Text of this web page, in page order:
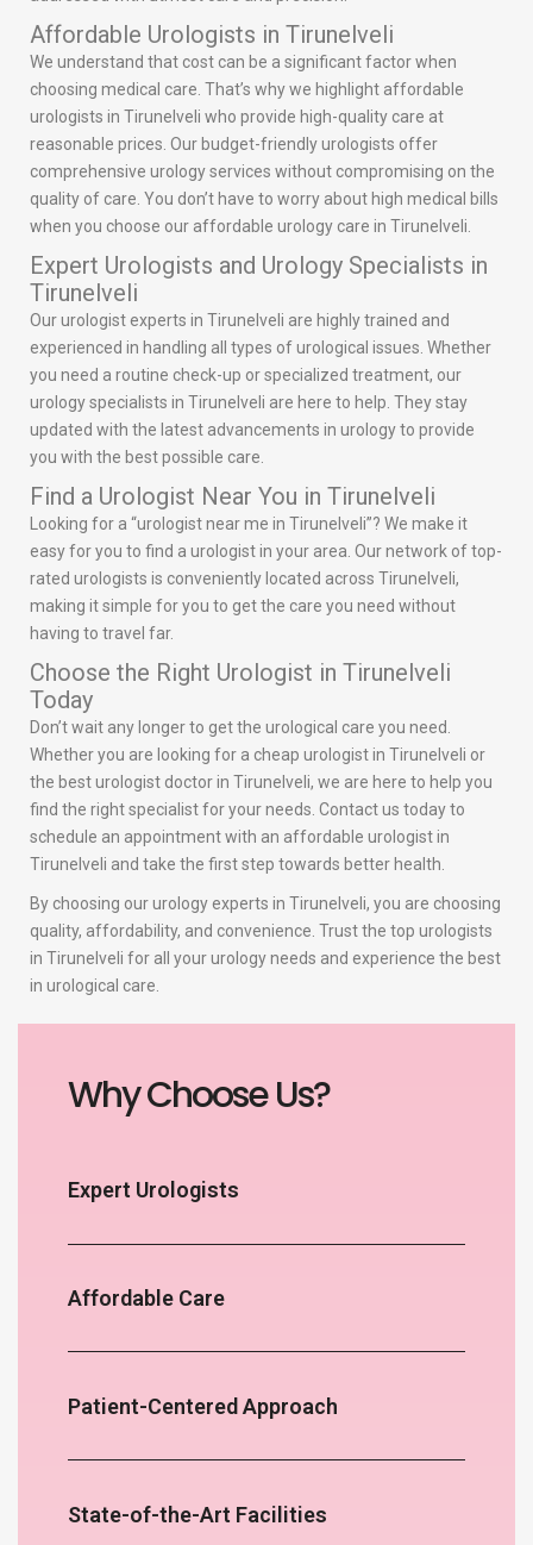
Affordable Urologists in Tirunelveli
We understand that cost can be a significant factor when
choosing medical care. That’s why we highlight affordable
urologists in Tirunelveli who provide high-quality care at
reasonable prices. Our budget-friendly urologists offer
comprehensive urology services without compromising on the
quality of care. You don’t have to worry about high medical bills
when you choose our affordable urology care in Tirunelveli.
Expert Urologists and Urology Specialists in
Tirunelveli
Our urologist experts in Tirunelveli are highly trained and
experienced in handling all types of urological issues. Whether
you need a routine check-up or specialized treatment, our
urology specialists in Tirunelveli are here to help. They stay
updated with the latest advancements in urology to provide
you with the best possible care.
Find a Urologist Near You in Tirunelveli
Looking for a “urologist near me in Tirunelveli”? We make it
easy for you to find a urologist in your area. Our network of top-
rated urologists is conveniently located across Tirunelveli,
making it simple for you to get the care you need without
having to travel far.
Choose the Right Urologist in Tirunelveli
Today
Don’t wait any longer to get the urological care you need.
Whether you are looking for a cheap urologist in Tirunelveli or
the best urologist doctor in Tirunelveli, we are here to help you
find the right specialist for your needs. Contact us today to
schedule an appointment with an affordable urologist in
Tirunelveli and take the first step towards better health.
By choosing our urology experts in Tirunelveli, you are choosing
quality, affordability, and convenience. Trust the top urologists
in Tirunelveli for all your urology needs and experience the best
in urological care.
Why Choose Us?
Expert Urologists
Affordable Care
Patient-Centered Approach
State-of-the-Art Facilities